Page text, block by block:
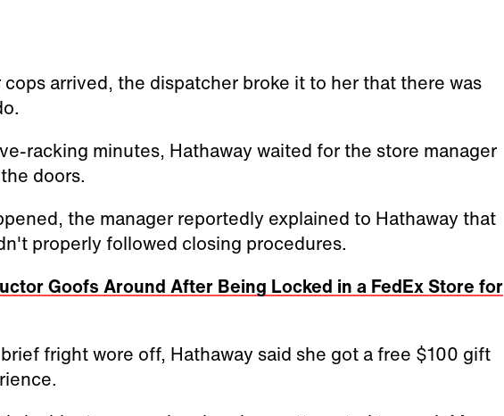
arrived, the dispatcher broke it to her that there was
racking minutes, Hathaway waited for the store manager
doors.
the manager reportedly explained to Hathaway that
properly followed closing procedures.
Goofs Around After Being Locked in a FedEx Store for
fright wore off, Hathaway said she got a free $100 gift